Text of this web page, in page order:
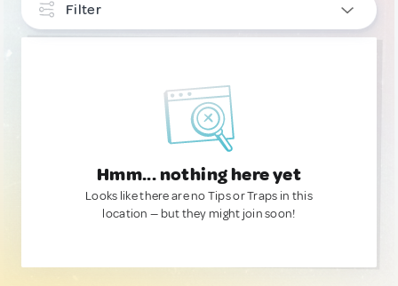
Filter
Hmm... nothing here yet
Looks like there are no Tips or Traps in this
location — but they might join soon!